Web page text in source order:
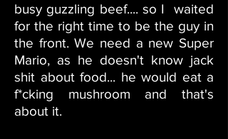
busy guzzling beef.... so I waited
for the right time to be the guy in
the front. We need a new Super
Mario, as he doesn't know jack
shit about food... he would eat a
f*cking mushroom and that's
about it.